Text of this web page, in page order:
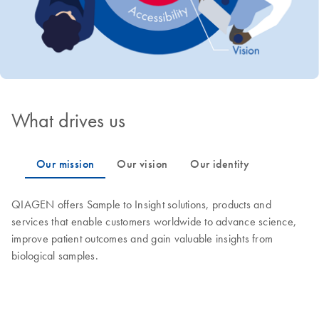
What drives us
QIAGEN offers Sample to Insight solutions, products and
services that enable customers worldwide to advance science,
improve patient outcomes and gain valuable insights from
biological samples.